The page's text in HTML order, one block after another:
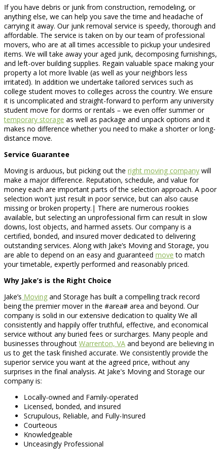
If you have debris or junk from construction, remodeling, or
anything else, we can help you save the time and headache of
carrying it away. Our junk removal service is speedy, thorough and
affordable. The service is taken on by our team of professional
movers, who are at all times accessible to pickup your undesired
items. We will take away your aged junk, decomposing furnishings,
and left-over building supplies. Regain valuable space making your
property a lot more livable (as well as your neighbors less
irritated). In addition we undertake tailored services such as
college student moves to colleges across the country. We ensure
it is uncomplicated and straight-forward to perform any university
student move for dorms or rentals – we even offer summer or
temporary storage as well as package and unpack options and it
makes no difference whether you need to make a shorter or long-
distance move.
Service Guarantee
Moving is arduous, but picking out the right moving company will
make a major difference. Reputation, schedule, and value for
money each are important parts of the selection approach. A poor
selection won't just result in poor service, but can also cause
missing or broken property.| There are numerous rookies
available, but selecting an unprofessional firm can result in slow
downs, lost objects, and harmed assets. Our company is a
certified, bonded, and insured mover dedicated to delivering
outstanding services. Along with Jake’s Moving and Storage, you
are able to depend on an easy and guaranteed move to match
your timetable, expertly performed and reasonably priced.
Why Jake’s is the Right Choice
Jake’s Moving and Storage has built a compelling track record
being the premier mover in the #area# area and beyond. Our
company is solid in our extensive dedication to quality We all
consistently and happily offer truthful, effective, and economical
service without any buried fees or surcharges. Many people and
businesses throughout Warrenton, VA and beyond are believing in
us to get the task finished accurate. We consistently provide the
superior service you want at the agreed price, without any
surprises in the final analysis. At Jake's Moving and Storage our
company is:
Locally-owned and Family-operated
Licensed, bonded, and insured
Scrupulous, Reliable, and Fully-Insured
Courteous
Knowledgeable
Unceasingly Professional